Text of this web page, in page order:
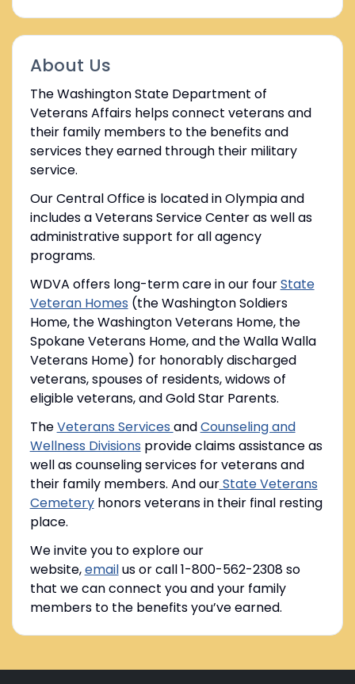
About Us
The Washington State Department of
Veterans Affairs helps connect veterans and
their family members to the benefits and
services they earned through their military
service.
Our Central Office is located in Olympia and
includes a Veterans Service Center as well as
administrative support for all agency
programs.
WDVA offers long-term care in our fourState
Veteran Homes (the Washington Soldiers
Home, the Washington Veterans Home, the
Spokane Veterans Home, and the Walla Walla
Veterans Home) for honorably discharged
veterans, spouses of residents, widows of
eligible veterans, and Gold Star Parents.
TheVeterans Services andCounseling and
Wellness Divisions provide claims assistance as
well as counseling services for veterans and
their family members. And ourState Veterans
Cemeteryhonors veterans in their final resting
place.
We invite you to explore our
website,emailus or call 1-800-562-2308 so
that we can connect you and your family
members to the benefits you’ve earned.